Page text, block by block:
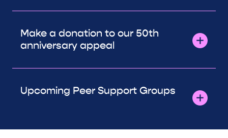
Make a donation to our 50th
anniversary appeal
Upcoming Peer Support Groups